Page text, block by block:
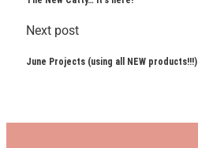
Next post
June Projects (using all NEW products!!!)